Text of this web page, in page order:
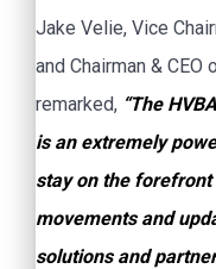
Jake Velie, Vice
and Chairman &
remarked, “The
is an extremely
stay on the
movements and
solutions and